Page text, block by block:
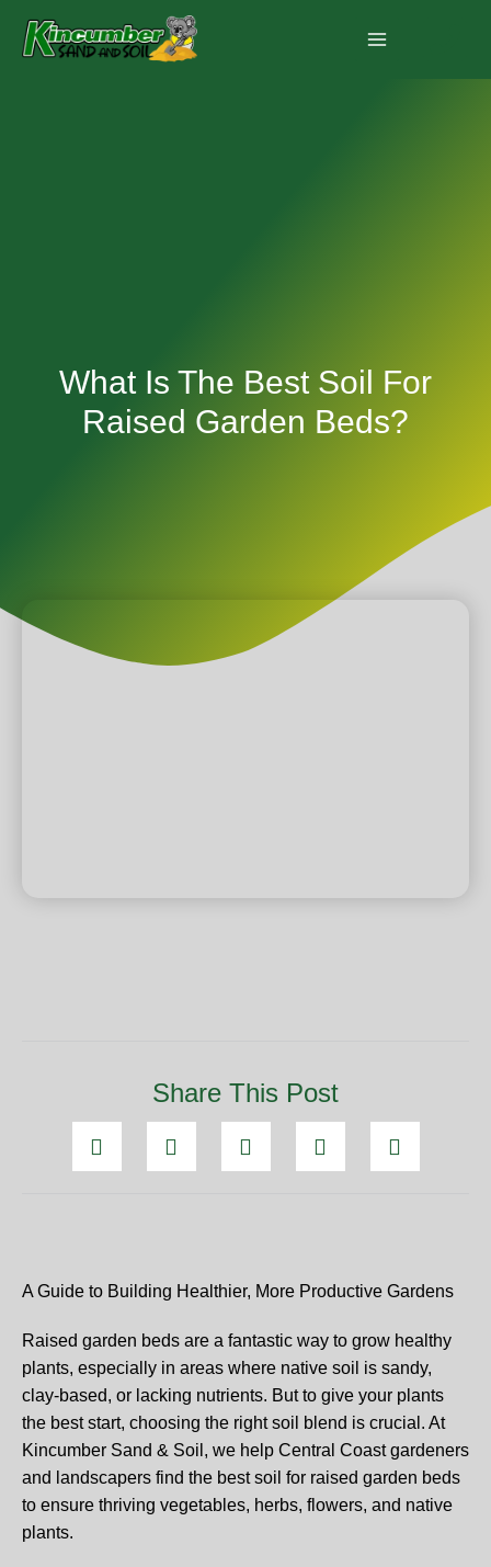
What Is The Best Soil For
Raised Garden Beds?
Share This Post
A Guide to Building Healthier, More Productive Gardens
Raised garden beds are a fantastic way to grow healthy
plants, especially in areas where native soil is sandy,
clay-based, or lacking nutrients. But to give your plants
the best start, choosing the right soil blend is crucial. At
Kincumber Sand & Soil, we help Central Coast gardeners
and landscapers find the best soil for raised garden beds
to ensure thriving vegetables, herbs, flowers, and native
plants.